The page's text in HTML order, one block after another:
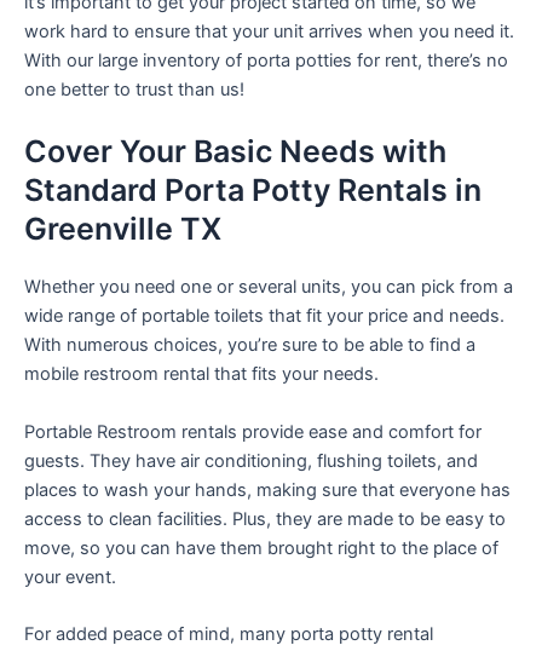
work hard to ensure that your unit arrives when you need it.
With our large inventory of porta potties for rent, there’s no
one better to trust than us!
Cover Your Basic Needs with
Standard Porta Potty Rentals in
Greenville TX
Whether you need one or several units, you can pick from a
wide range of portable toilets that fit your price and needs.
With numerous choices, you’re sure to be able to find a
mobile restroom rental that fits your needs.
Portable Restroom rentals provide ease and comfort for
guests. They have air conditioning, flushing toilets, and
places to wash your hands, making sure that everyone has
access to clean facilities. Plus, they are made to be easy to
move, so you can have them brought right to the place of
your event.
For added peace of mind, many porta potty rental